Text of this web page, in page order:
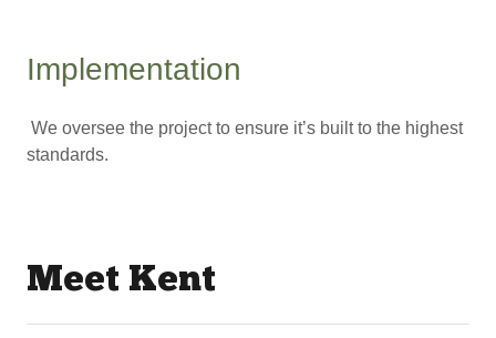
Implementation
We oversee the project to ensure it’s built to the highest
standards.
Meet Kent